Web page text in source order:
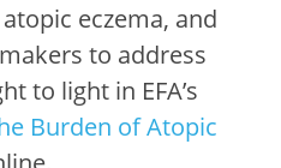
eczema, and
to address
to light in EFA’s
Burden of Atopic